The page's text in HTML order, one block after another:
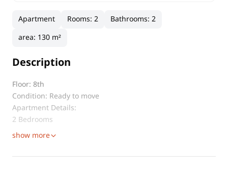
Apartment Rooms:2 Bathrooms:2
area: 130 m²
Description
Floor: 8th
Condition: Ready to move
Apartment Details:
2 Bedrooms
show more